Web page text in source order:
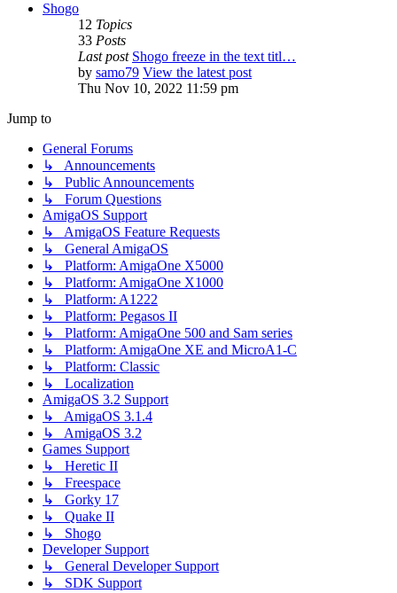
Shogo
12 Topics
33 Posts
Last post Shogo freeze in the text titl…
by samo79 View the latest post
Thu Nov 10, 2022 11:59 pm
Jump to
General Forums
↳ Announcements
↳ Public Announcements
↳ Forum Questions
AmigaOS Support
↳ AmigaOS Feature Requests
↳ General AmigaOS
↳ Platform: AmigaOne X5000
↳ Platform: AmigaOne X1000
↳ Platform: A1222
↳ Platform: Pegasos II
↳ Platform: AmigaOne 500 and Sam series
↳ Platform: AmigaOne XE and MicroA1-C
↳ Platform: Classic
↳ Localization
AmigaOS 3.2 Support
↳ AmigaOS 3.1.4
↳ AmigaOS 3.2
Games Support
↳ Heretic II
↳ Freespace
↳ Gorky 17
↳ Quake II
↳ Shogo
Developer Support
↳ General Developer Support
↳ SDK Support